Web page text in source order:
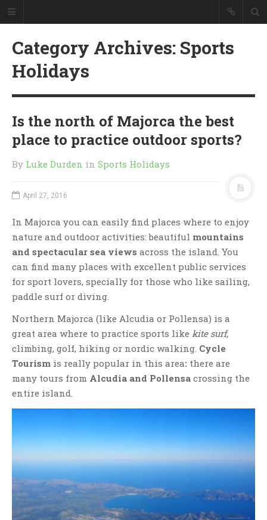
Category Archives: Sports
Holidays
Is the north of Majorca the best
place to practice outdoor sports?
By Luke Durden in Sports Holidays
April 27, 2016
In Majorca you can easily find places where to enjoy
nature and outdoor activities: beautiful mountains
and spectacular sea views across the island. You
can find many places with excellent public services
for sport lovers, specially for those who like sailing,
paddle surf or diving.
Northern Majorca (like Alcudia or Pollensa) is a
great area where to practice sports like kite surf,
climbing, golf, hiking or nordic walking. Cycle
Tourism is really popular in this area: there are
many tours from Alcudia and Pollensa crossing the
entire island.